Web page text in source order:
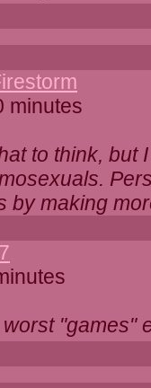
minutes
to think,
by making
"games"